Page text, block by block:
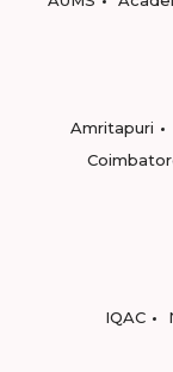
Amritapuri
IQAC